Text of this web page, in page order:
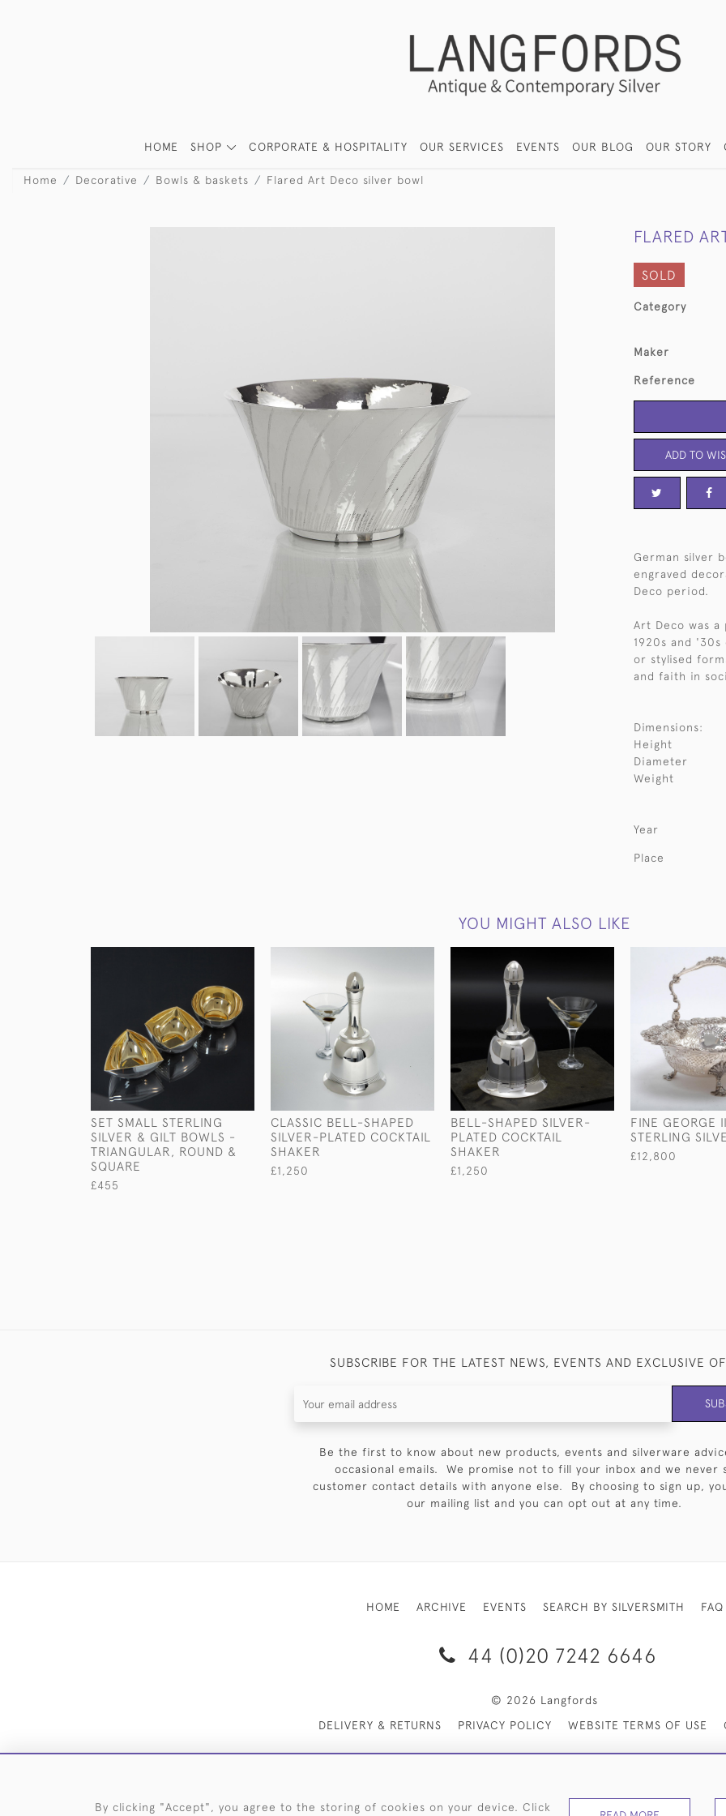
HOME SHOP CORPORATE & HOSPITALITY OUR SERVICES EVENTS OUR BLOG OUR STORY
Home Decorative Bowls & baskets Flared Art Deco silver bowl
FLARED
SOLD
Category
Maker
Reference
ADD TO
German silver
engraved
Deco period.
Art Deco was
1920s and
or stylised
and faith in
Dimensions:
Height
Diameter
Weight
Year
Place
YOU MIGHT ALSO LIKE
SET SMALL STERLING
SILVER & GILT BOWLS -
TRIANGULAR, ROUND &
SQUARE
£455
CLASSIC BELL-SHAPED
SILVER-PLATED COCKTAIL
SHAKER
£1,250
BELL-SHAPED SILVER-
PLATED COCKTAIL
SHAKER
£1,250
FINE GEORGE
STERLING
£12,800
SUBSCRIBE FOR THE LATEST NEWS, EVENTS AND EXCLUSIVE
Be the first to know about new products, events and silverware
occasional emails. We promise not to fill your inbox and we never
customer contact details with anyone else. By choosing to sign up,
our mailing list and you can opt out at any time.
HOME ARCHIVE EVENTS SEARCH BY SILVERSMITH FAQ
44 (0)20 7242 6646
© 2026 Langfords
DELIVERY & RETURNS
PRIVACY POLICY WEBSITE TERMS OF USE
By clicking "Accept", you agree to the storing of cookies on your device. Click